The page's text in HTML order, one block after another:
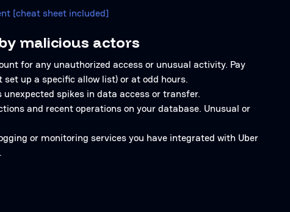
[cheat sheet included]
malicious actors
for any unauthorized access or unusual activity. Pay
up a specific allow list) or at odd hours.
spikes in data access or transfer.
and recent operations on your database. Unusual or
or monitoring services you have integrated with Uber